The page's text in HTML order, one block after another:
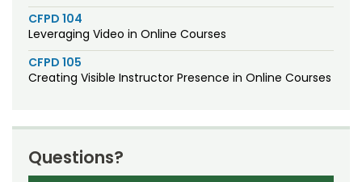
CFPD 104
Leveraging Video in Online Courses
CFPD 105
Creating Visible Instructor Presence in Online Courses
Questions?